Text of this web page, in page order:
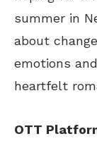
summer in
about
emotions
heartfelt
OTT